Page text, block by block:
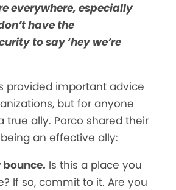
everywhere, especially
have the
to say ‘hey we’re
provided important advice
but for anyone
true ally. Porco shared their
an effective ally:
bounce. Is this a place you
If so, commit to it. Are you